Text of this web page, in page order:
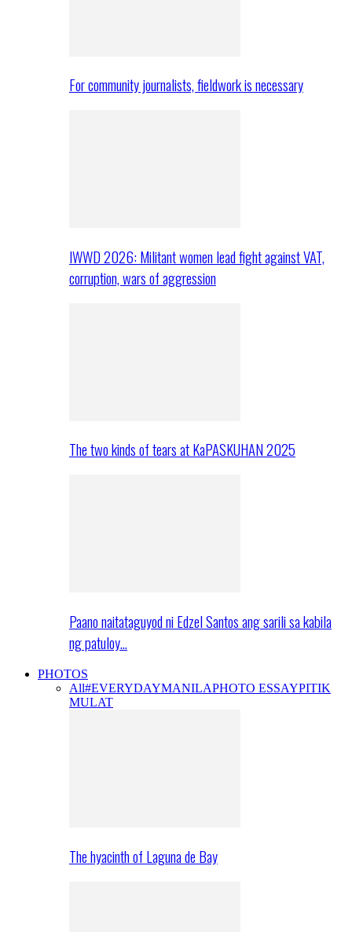
For community journalists, fieldwork is necessary
IWWD 2026: Militant women lead fight against VAT,
corruption, wars of aggression
The two kinds of tears at KaPASKUHAN 2025
Paano naitataguyod ni Edzel Santos ang sarili sa kabila
ng patuloy…
PHOTOS
All#EVERYDAYMANILAPHOTO ESSAYPITIK
MULAT
The hyacinth of Laguna de Bay